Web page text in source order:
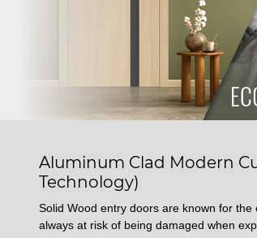
Aluminum Clad Modern
Technology)
Solid Wood entry doors are known for
always at risk of being damaged when